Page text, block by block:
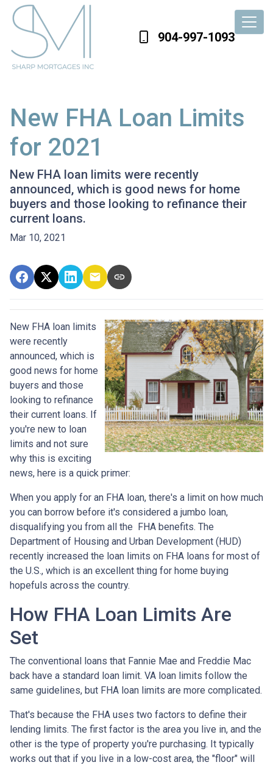
904-997-1093
New FHA Loan Limits
for 2021
New FHA loan limits were recently
announced, which is good news for home
buyers and those looking to refinance their
current loans.
Mar 10, 2021
New FHA loan limits
were recently
announced, which is
good news for home
buyers and those
looking to refinance
their current loans. If
you're new to loan
limits and not sure
why this is exciting
news, here is a quick primer:
When you apply for an FHA loan, there's a limit on how much
you can borrow before it's considered a jumbo loan,
disqualifying you from all the FHA benefits. The
Department of Housing and Urban Development (HUD)
recently increased the loan limits on FHA loans for most of
the U.S., which is an excellent thing for home buying
hopefuls across the country.
How FHA Loan Limits Are
Set
The conventional loans that Fannie Mae and Freddie Mac
back have a standard loan limit. VA loan limits follow the
same guidelines, but FHA loan limits are more complicated.
That's because the FHA uses two factors to define their
lending limits. The first factor is the area you live in, and the
other is the type of property you're purchasing. It typically
works out that if you live in a low-cost area, the "floor" will